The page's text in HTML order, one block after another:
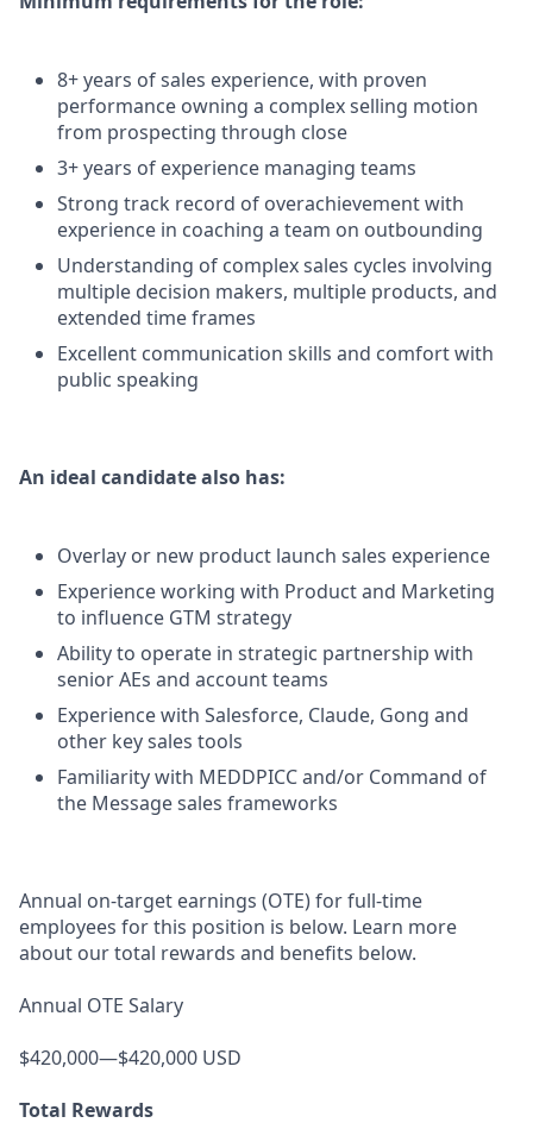
8+ years of sales experience, with proven
performance owning a complex selling motion
from prospecting through close
3+ years of experience managing teams
Strong track record of overachievement with
experience in coaching a team on outbounding
Understanding of complex sales cycles involving
multiple decision makers, multiple products, and
extended time frames
Excellent communication skills and comfort with
public speaking
An ideal candidate also has:
Overlay or new product launch sales experience
Experience working with Product and Marketing
to influence GTM strategy
Ability to operate in strategic partnership with
senior AEs and account teams
Experience with Salesforce, Claude, Gong and
other key sales tools
Familiarity with MEDDPICC and/or Command of
the Message sales frameworks
Annual on-target earnings (OTE) for full-time
employees for this position is below. Learn more
about our total rewards and benefits below.
Annual OTE Salary
$420,000—$420,000 USD
Total Rewards